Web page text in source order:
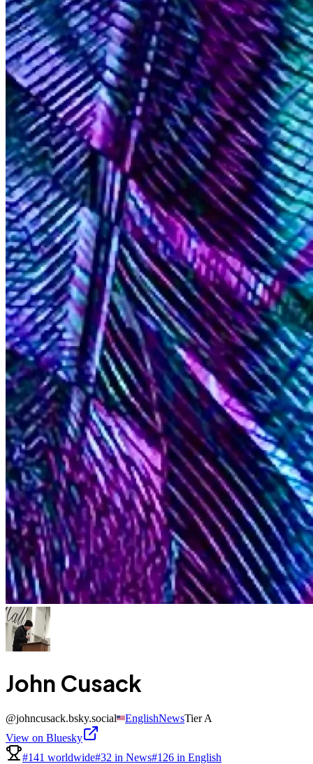
John Cusack
@johncusack.bsky.social EnglishNewsTierA
View on Bluesky
#141 worldwide#32 in News#126 in English